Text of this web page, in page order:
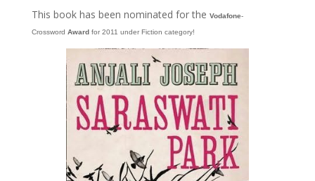
This book has been nominated for the Vodafone-
Crossword Awardfor 2011 under Fiction category!